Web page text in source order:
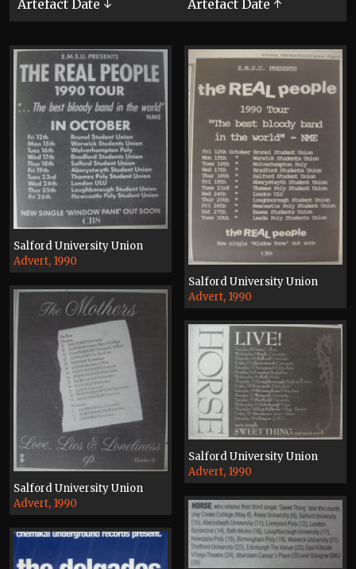
Artefact Date ↓
Artefact Date ↑
Salford University Union
Advert, 1990
Salford University Union
Advert, 1990
Salford University Union
Advert, 1990
Salford University Union
Advert, 1990